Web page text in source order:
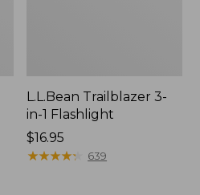
L.L.Bean Trailblazer 3-
in-1 Flashlight
Price:
$16.95
$16.95
★★★★★
★★★★★ 639